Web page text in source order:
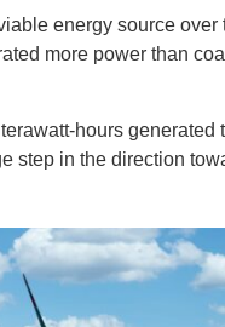
energy source over
more power than
hours generated
step in the direction